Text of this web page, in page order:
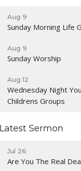
Aug 9
Sunday Morning Life
Aug 9
Sunday Worship
Aug 12
Wednesday Night
Childrens Groups
Latest Sermon
Jul 26
Are You The Real